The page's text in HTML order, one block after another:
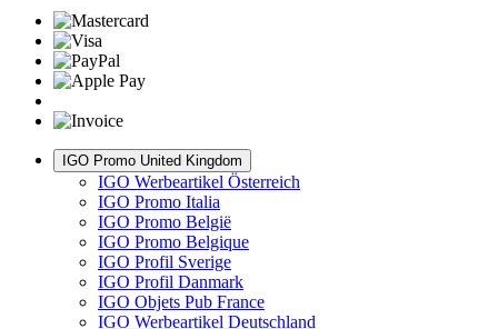
IGO Promo United Kingdom
IGO Werbeartikel Österreich
IGO Promo Italia
IGO Promo België
IGO Promo Belgique
IGO Profil Sverige
IGO Profil Danmark
IGO Objets Pub France
IGO Werbeartikel Deutschland